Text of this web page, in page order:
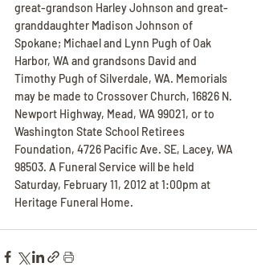
great-grandson Harley Johnson and great-
granddaughter Madison Johnson of
Spokane; Michael and Lynn Pugh of Oak
Harbor, WA and grandsons David and
Timothy Pugh of Silverdale, WA. Memorials
may be made to Crossover Church, 16826 N.
Newport Highway, Mead, WA 99021, or to
Washington State School Retirees
Foundation, 4726 Pacific Ave. SE, Lacey, WA
98503. A Funeral Service will be held
Saturday, February 11, 2012 at 1:00pm at
Heritage Funeral Home.